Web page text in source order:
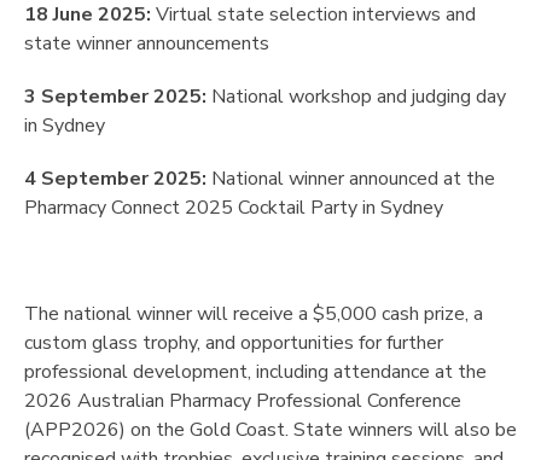
18 June 2025: Virtual state selection interviews and
state winner announcements
3 September 2025: National workshop and judging day
in Sydney
4 September 2025: National winner announced at the
Pharmacy Connect 2025 Cocktail Party in Sydney
The national winner will receive a $5,000 cash prize, a
custom glass trophy, and opportunities for further
professional development, including attendance at the
2026 Australian Pharmacy Professional Conference
(APP2026) on the Gold Coast. State winners will also be